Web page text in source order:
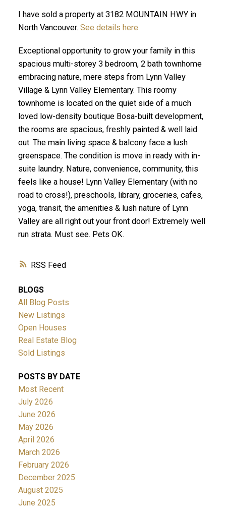
RSS
I have sold a property at 3182 MOUNTAIN HWY in
North Vancouver. See details here
Exceptional opportunity to grow your family in this
spacious multi-storey 3 bedroom, 2 bath townhome
embracing nature, mere steps from Lynn Valley
Village & Lynn Valley Elementary. This roomy
townhome is located on the quiet side of a much
loved low-density boutique Bosa-built development,
the rooms are spacious, freshly painted & well laid
out. The main living space & balcony face a lush
greenspace. The condition is move in ready with in-
suite laundry. Nature, convenience, community, this
feels like a house! Lynn Valley Elementary (with no
road to cross!), preschools, library, groceries, cafes,
yoga, transit, the amenities & lush nature of Lynn
Valley are all right out your front door! Extremely well
run strata. Must see. Pets OK.
BLOGS
All Blog Posts
New Listings
Open Houses
Real Estate Blog
Sold Listings
POSTS BY DATE
Most Recent
July 2026
June 2026
May 2026
April 2026
March 2026
February 2026
December 2025
August 2025
June 2025